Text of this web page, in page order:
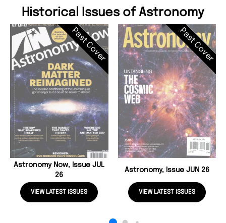
Historical Issues of Astronomy
Past Cover
Astronomy Now, Issue JUL
26
VIEW LATEST ISSUES
Past Cover
Astronomy, Issue JUN 26
VIEW LATEST ISSUES